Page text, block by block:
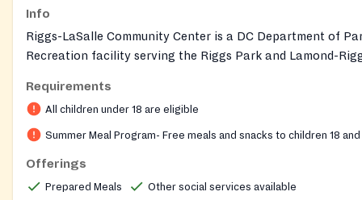
Info
Riggs-LaSalle Community Center is a DC Department of
Recreation facility serving the Riggs Park and Lamond-
ages from toddlers to seniors, with indoor amenities
gymnasium, computer room, senior room, and multi-
outdoor features such as a playground, splash park, and
summer camps, fitness, and senior programming. Each
hosts the DC Youth Meals Program, providing free meals to
Requirements
All children under 18 are eligible
Summer Meal Program- Free meals and snacks to children 18
Offerings
Prepared Meals Other social services available